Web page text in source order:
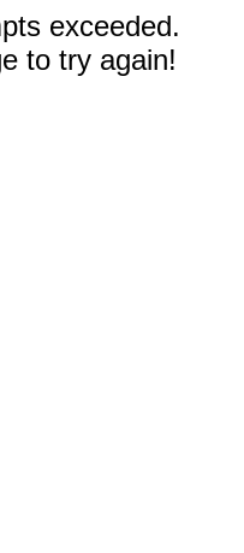
exceeded.
to try again!